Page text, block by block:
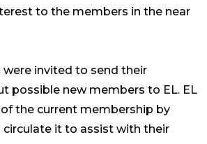
to the members in the near
were invited to send their
possible new members to EL. EL
the current membership by
circulate it to assist with their